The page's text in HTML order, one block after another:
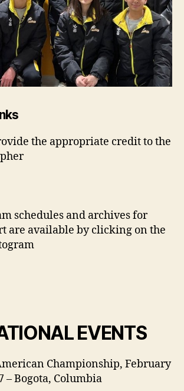
the appropriate credit to the
schedules and archives for
are available by clicking on the
EVENTS
Championship, February
– Bogota, Columbia